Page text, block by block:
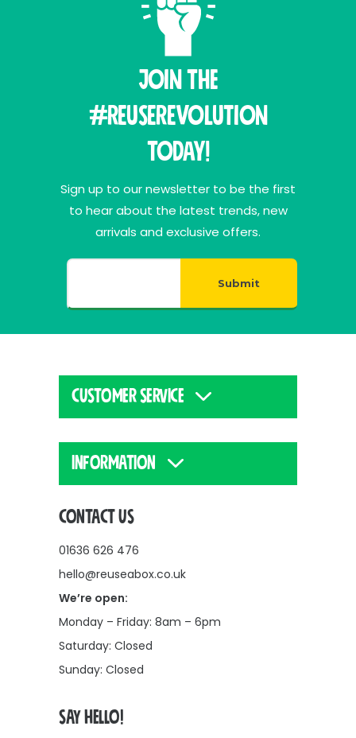
Join THE
#ReuseRevolution
Today!
Sign up to our newsletter to be the first
to hear about the latest trends, new
arrivals and exclusive offers.
Submit
CUSTOMER SERVICE
INFORMATION
CONTACT US
01636 626 476
hello@reuseabox.co.uk
We’re open:
Monday – Friday: 8am – 6pm
Saturday: Closed
Sunday: Closed
SAY HELLO!